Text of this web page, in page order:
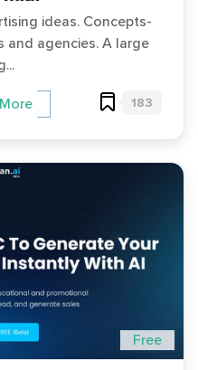
ideas. Concepts-
and agencies. A large
183
Free